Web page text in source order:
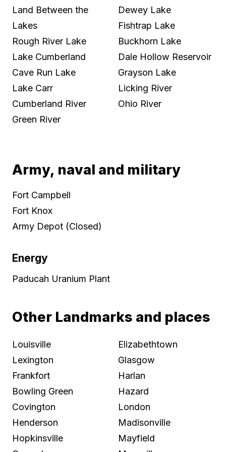
Land Between the
Lakes
Rough River Lake
Lake Cumberland
Cave Run Lake
Lake Carr
Cumberland River
Green River
Dewey Lake
Fishtrap Lake
Buckhorn Lake
Dale Hollow Reservoir
Grayson Lake
Licking River
Ohio River
Army, naval and military
Fort Campbell
Fort Knox
Army Depot (Closed)
Energy
Paducah Uranium Plant
Other Landmarks and places
Louisville
Lexington
Frankfort
Bowling Green
Covington
Henderson
Hopkinsville
Elizabethtown
Glasgow
Harlan
Hazard
London
Madisonville
Mayfield